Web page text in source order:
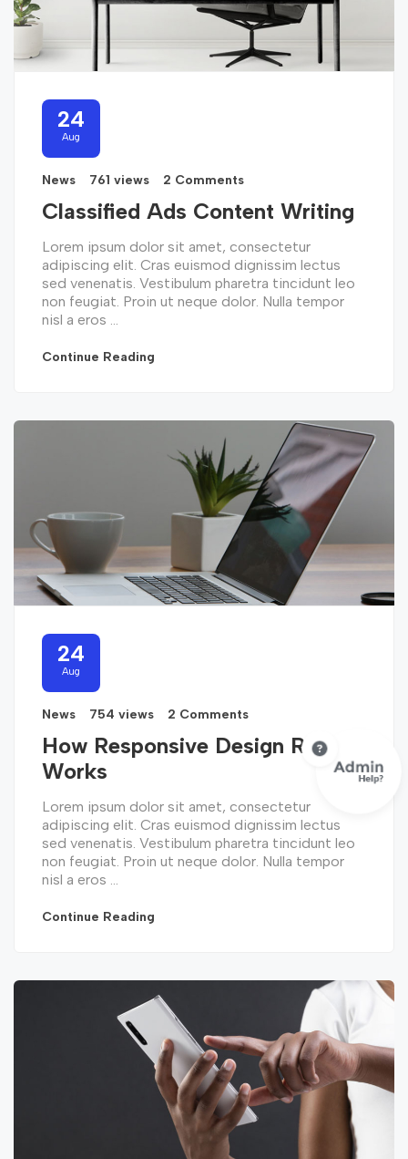
24
Aug
News 761 views 2 Comments
Classified Ads Content Writing
Lorem ipsum dolor sit amet, consectetur
adipiscing elit. Cras euismod dignissim lectus
sed venenatis. Vestibulum pharetra tincidunt leo
non feugiat. Proin ut neque dolor. Nulla tempor
nisl a eros ...
Continue Reading
24
Aug
News 754 views 2 Comments
How Responsive Design Really
Works
Lorem ipsum dolor sit amet, consectetur
adipiscing elit. Cras euismod dignissim lectus
sed venenatis. Vestibulum pharetra tincidunt leo
non feugiat. Proin ut neque dolor. Nulla tempor
nisl a eros ...
Continue Reading